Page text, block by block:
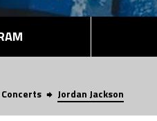
Concerts Jordan Jackson